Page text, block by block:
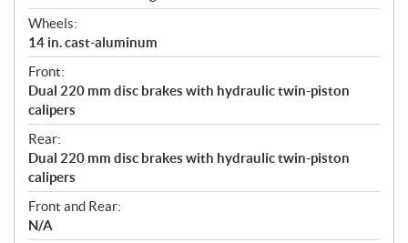
Wheels:
14 in. cast-aluminum
Front:
Dual 220 mm disc brakes with hydraulic twin-piston
calipers
Rear:
Dual 220 mm disc brakes with hydraulic twin-piston
calipers
Front and Rear:
N/A